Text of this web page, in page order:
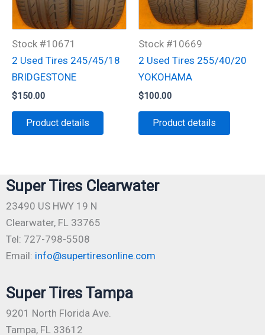
Stock #10671
2 Used Tires 245/45/18
BRIDGESTONE
$150.00
Product details
Stock #10669
2 Used Tires 255/40/20
YOKOHAMA
$100.00
Product details
Super Tires Clearwater
23490 US HWY 19 N
Clearwater, FL 33765
Tel: 727-798-5508
Email: info@supertiresonline.com
Super Tires Tampa
9201 North Florida Ave.
Tampa, FL 33612